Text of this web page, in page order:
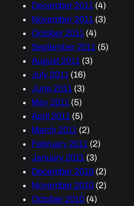
December 2011 (4)
November 2011 (3)
October 2011 (4)
September 2011 (5)
August 2011 (3)
July 2011 (16)
June 2011 (3)
May 2011 (5)
April 2011 (5)
March 2011 (2)
February 2011 (2)
January 2011 (3)
December 2010 (2)
November 2010 (2)
October 2010 (4)